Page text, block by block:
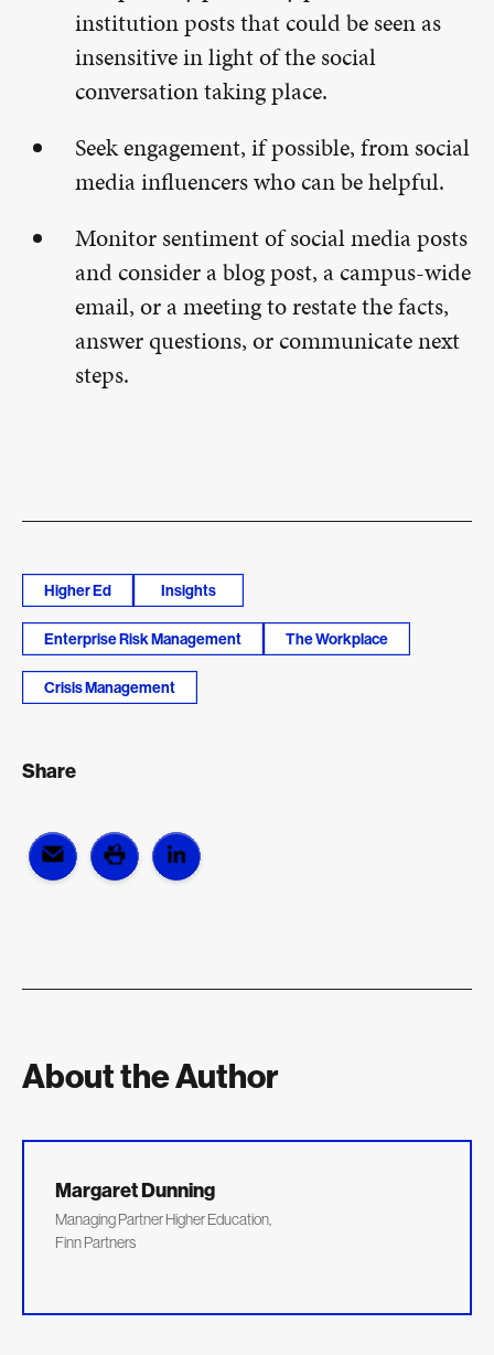
institution posts that could be seen as
insensitive in light of the social
conversation taking place.
Seek engagement, if possible, from social
media influencers who can be helpful.
Monitor sentiment of social media posts
and consider a blog post, a campus-wide
email, or a meeting to restate the facts,
answer questions, or communicate next
steps.
Higher Ed Insights
Enterprise Risk Management The Workplace
Crisis Management
Share
About the Author
Margaret Dunning
Managing Partner Higher Education,
Finn Partners